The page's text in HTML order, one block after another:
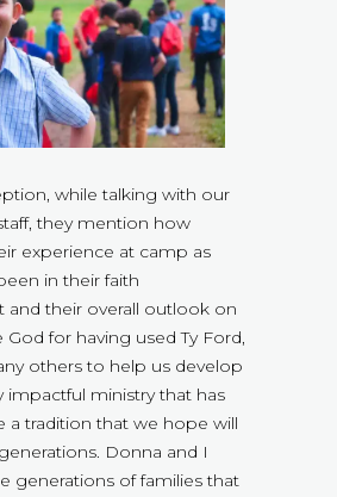
while talking with our
they mention how
experience at camp as
in their faith
and their overall outlook on
God for having used Ty Ford,
others to help us develop
impactful ministry that has
a tradition that we hope will
Donna and I
generations of families that